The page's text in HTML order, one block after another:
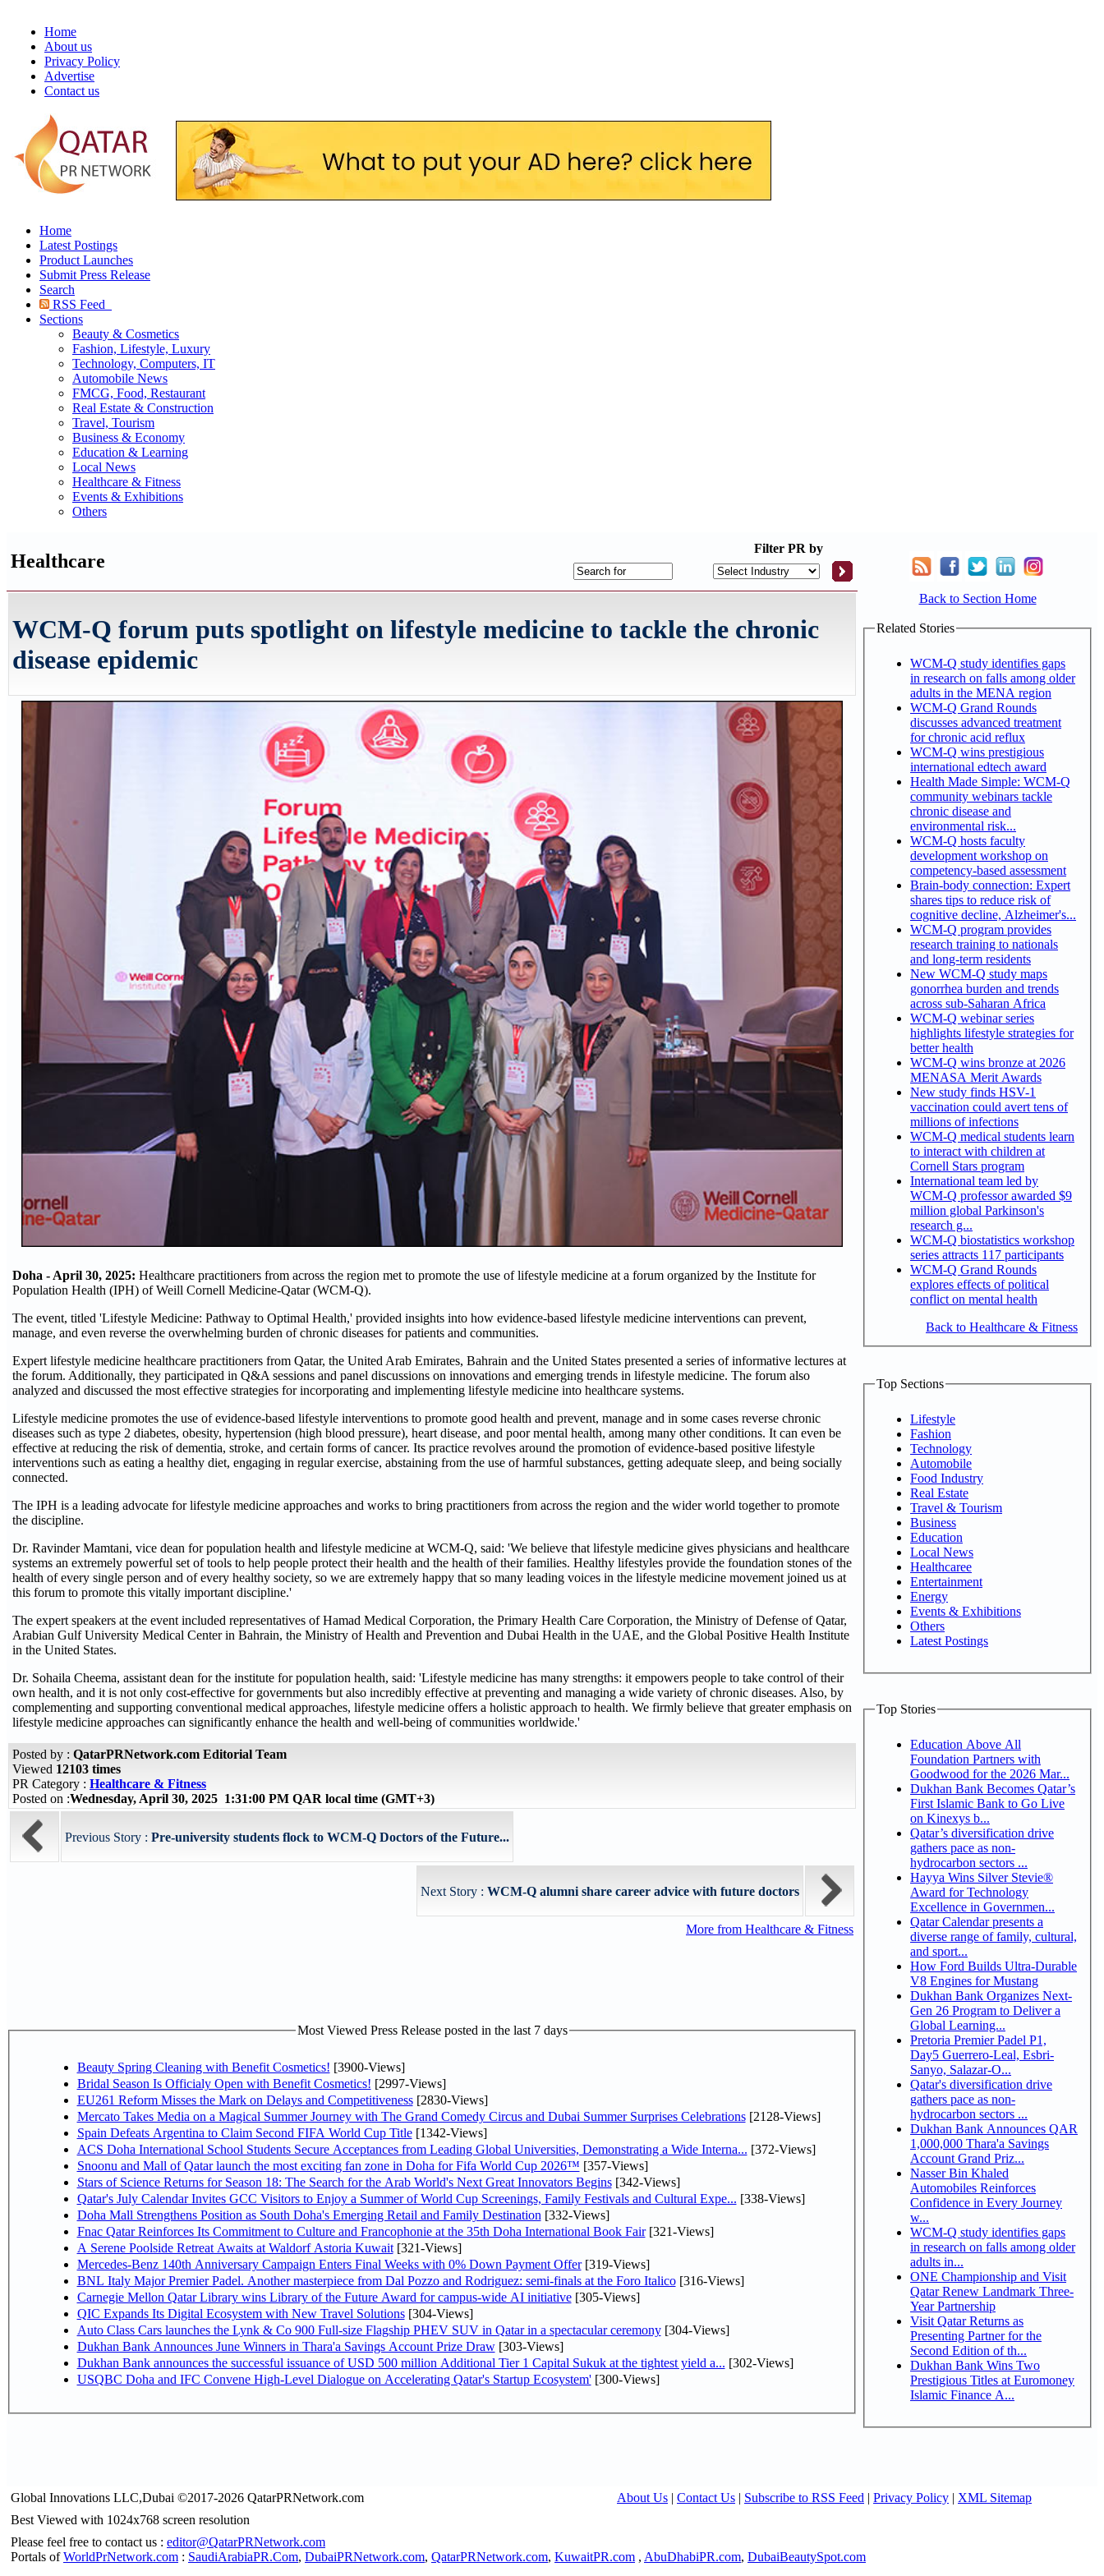
Home
About us
Privacy Policy
Advertise
Contact us
Home
Latest Postings
Product Launches
Submit Press Release
Search
RSS Feed
Sections
Beauty & Cosmetics
Fashion, Lifestyle, Luxury
Technology, Computers, IT
Automobile News
FMCG, Food, Restaurant
Real Estate & Construction
Travel, Tourism
Business & Economy
Education & Learning
Local News
Healthcare & Fitness
Events & Exhibitions
Others
Healthcare
Filter PR by
WCM-Q forum puts spotlight on lifestyle medicine to tackle the chronic
disease epidemic
Doha - April 30, 2025: Healthcare practitioners from across the region met to promote the use of lifestyle medicine at a forum organized by the Institute for
Population Health (IPH) of Weill Cornell Medicine-Qatar (WCM-Q).
The event, titled 'Lifestyle Medicine: Pathway to Optimal Health,' provided insights into how evidence-based lifestyle medicine interventions can prevent,
manage, and even reverse the overwhelming burden of chronic diseases for patients and communities.
Expert lifestyle medicine healthcare practitioners from Qatar, the United Arab Emirates, Bahrain and the United States presented a series of informative lectures at
the forum. Additionally, they participated in Q&A sessions and panel discussions on innovations and emerging trends in lifestyle medicine. The forum also
analyzed and discussed the most effective strategies for incorporating and implementing lifestyle medicine into healthcare systems.
Lifestyle medicine promotes the use of evidence-based lifestyle interventions to promote good health and prevent, manage and in some cases reverse chronic
diseases such as type 2 diabetes, obesity, hypertension (high blood pressure), heart disease, and poor mental health, among many other conditions. It can even be
effective at reducing the risk of dementia, stroke, and certain forms of cancer. Its practice revolves around the promotion of evidence-based positive lifestyle
interventions such as eating a healthy diet, engaging in regular exercise, abstaining from the use of harmful substances, getting adequate sleep, and being socially
connected.
The IPH is a leading advocate for lifestyle medicine approaches and works to bring practitioners from across the region and the wider world together to promote
the discipline.
Dr. Ravinder Mamtani, vice dean for population health and lifestyle medicine at WCM-Q, said: 'We believe that lifestyle medicine gives physicians and healthcare
systems an extremely powerful set of tools to help people protect their health and the health of their families. Healthy lifestyles provide the foundation stones of the
health of every single person and of every healthy society, so we are extremely happy that so many leading voices in the lifestyle medicine movement joined us at
this forum to promote this vitally important discipline.'
The expert speakers at the event included representatives of Hamad Medical Corporation, the Primary Health Care Corporation, the Ministry of Defense of Qatar,
Arabian Gulf University Medical Center in Bahrain, the Ministry of Health and Prevention and Dubai Health in the UAE, and the Global Positive Health Institute
in the United States.
Dr. Sohaila Cheema, assistant dean for the institute for population health, said: 'Lifestyle medicine has many strengths: it empowers people to take control of their
own health, and it is not only cost-effective for governments but also incredibly effective at preventing and managing a wide variety of chronic diseases. Also, by
complementing and supporting conventional medical approaches, lifestyle medicine offers a holistic approach to health. We firmly believe that greater emphasis on
lifestyle medicine approaches can significantly enhance the health and well-being of communities worldwide.'
Posted by : QatarPRNetwork.com Editorial Team
Viewed 12103 times
PR Category : Healthcare & Fitness
Posted on :Wednesday, April 30, 2025 1:31:00 PM QAR local time (GMT+3)
Previous Story : Pre-university students flock to WCM-Q Doctors of the Future...
Next Story : WCM-Q alumni share career advice with future doctors
More from Healthcare & Fitness
Most Viewed Press Release posted in the last 7 days
Beauty Spring Cleaning with Benefit Cosmetics! [3900-Views]
Bridal Season Is Officialy Open with Benefit Cosmetics! [2997-Views]
EU261 Reform Misses the Mark on Delays and Competitiveness[2830-Views]
Mercato Takes Media on a Magical Summer Journey with The Grand Comedy Circus and Dubai Summer Surprises Celebrations[2128-Views]
Spain Defeats Argentina to Claim Second FIFA World Cup Title[1342-Views]
ACS Doha International School Students Secure Acceptances from Leading Global Universities, Demonstrating a Wide Interna... [372-Views]
Snoonu and Mall of Qatar launch the most exciting fan zone in Doha for Fifa World Cup 2026™ [357-Views]
Stars of Science Returns for Season 18: The Search for the Arab World's Next Great Innovators Begins[342-Views]
Qatar's July Calendar Invites GCC Visitors to Enjoy a Summer of World Cup Screenings, Family Festivals and Cultural Expe... [338-Views]
Doha Mall Strengthens Position as South Doha's Emerging Retail and Family Destination [332-Views]
Fnac Qatar Reinforces Its Commitment to Culture and Francophonie at the 35th Doha International Book Fair[321-Views]
A Serene Poolside Retreat Awaits at Waldorf Astoria Kuwait[321-Views]
Mercedes-Benz 140th Anniversary Campaign Enters Final Weeks with 0% Down Payment Offer[319-Views]
BNL Italy Major Premier Padel. Another masterpiece from Dal Pozzo and Rodriguez: semi-finals at the Foro Italico[316-Views]
Carnegie Mellon Qatar Library wins Library of the Future Award for campus-wide AI initiative[305-Views]
QIC Expands Its Digital Ecosystem with New Travel Solutions[304-Views]
Auto Class Cars launches the Lynk & Co 900 Full-size Flagship PHEV SUV in Qatar in a spectacular ceremony[304-Views]
Dukhan Bank Announces June Winners in Thara'a Savings Account Prize Draw[303-Views]
Dukhan Bank announces the successful issuance of USD 500 million Additional Tier 1 Capital Sukuk at the tightest yield a... [302-Views]
USQBC Doha and IFC Convene High-Level Dialogue on Accelerating Qatar's Startup Ecosystem'[300-Views]
Back to Section Home
Related Stories
WCM-Q study identifies gaps
in research on falls among older
adults in the MENA region
WCM-Q Grand Rounds
discusses advanced treatment
for chronic acid reflux
WCM-Q wins prestigious
international edtech award
Health Made Simple: WCM-Q
community webinars tackle
chronic disease and
environmental risk...
WCM-Q hosts faculty
development workshop on
competency-based assessment
Brain-body connection: Expert
shares tips to reduce risk of
cognitive decline, Alzheimer's...
WCM-Q program provides
research training to nationals
and long-term residents
New WCM-Q study maps
gonorrhea burden and trends
across sub-Saharan Africa
WCM-Q webinar series
highlights lifestyle strategies for
better health
WCM-Q wins bronze at 2026
MENASA Merit Awards
New study finds HSV-1
vaccination could avert tens of
millions of infections
WCM-Q medical students learn
to interact with children at
Cornell Stars program
International team led by
WCM-Q professor awarded $9
million global Parkinson's
research g...
WCM-Q biostatistics workshop
series attracts 117 participants
WCM-Q Grand Rounds
explores effects of political
conflict on mental health
Back to Healthcare & Fitness
Top Sections
Lifestyle
Fashion
Technology
Automobile
Food Industry
Real Estate
Travel & Tourism
Business
Education
Local News
Healthcaree
Entertainment
Energy
Events & Exhibitions
Others
Latest Postings
Top Stories
Education Above All
Foundation Partners with
Goodwood for the 2026 Mar...
Dukhan Bank Becomes Qatar’s
First Islamic Bank to Go Live
on Kinexys b...
Qatar’s diversification drive
gathers pace as non-
hydrocarbon sectors ...
Hayya Wins Silver Stevie®
Award for Technology
Excellence in Governmen...
Qatar Calendar presents a
diverse range of family, cultural,
and sport...
How Ford Builds Ultra-Durable
V8 Engines for Mustang
Dukhan Bank Organizes Next-
Gen 26 Program to Deliver a
Global Learning...
Pretoria Premier Padel P1,
Day5 Guerrero-Leal, Esbri-
Sanyo, Salazar-O...
Qatar's diversification drive
gathers pace as non-
hydrocarbon sectors ...
Dukhan Bank Announces QAR
1,000,000 Thara'a Savings
Account Grand Priz...
Nasser Bin Khaled
Automobiles Reinforces
Confidence in Every Journey
w...
WCM-Q study identifies gaps
in research on falls among older
adults in...
ONE Championship and Visit
Qatar Renew Landmark Three-
Year Partnership
Visit Qatar Returns as
Presenting Partner for the
Second Edition of th...
Dukhan Bank Wins Two
Prestigious Titles at Euromoney
Islamic Finance A...
Global Innovations LLC,Dubai ©2017-2026 QatarPRNetwork.com About Us | Contact Us | Subscribe to RSS Feed | Privacy Policy | XML Sitemap
Best Viewed with 1024x768 screen resolution
Please feel free to contact us : editor@QatarPRNetwork.com
Portals ofWorldPrNetwork.com : SaudiArabiaPR.Com, DubaiPRNetwork.com, QatarPRNetwork.com, KuwaitPR.com , AbuDhabiPR.com, DubaiBeautySpot.com